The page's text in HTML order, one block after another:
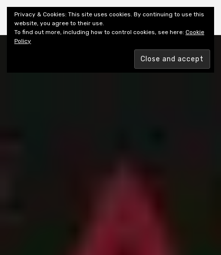
Shiny New Books
Privacy & Cookies: This site uses cookies. By continuing to use this
website, you agree to their use.
To find out more, including how to control cookies, see here: Cookie
Policy